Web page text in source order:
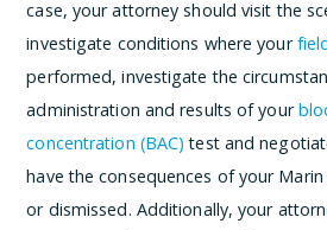
case, your attorney should visit the
investigate conditions where your
performed, investigate the
administration and results of your
concentration (BAC) test and
have the consequences of your
or dismissed. Additionally, your